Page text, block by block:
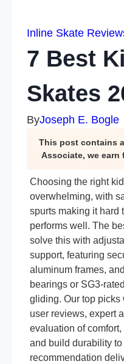
Inline Skate
7 Best
Skates
ByJoseph E. Bogle
This post contains
Associate, we
Choosing the right
overwhelming, with
spurts making it hard
performs well. The
solve this with
support, featuring
aluminum frames,
bearings or SG3-
gliding. Our top picks
user reviews, expert
evaluation of
and build durability
recommendation